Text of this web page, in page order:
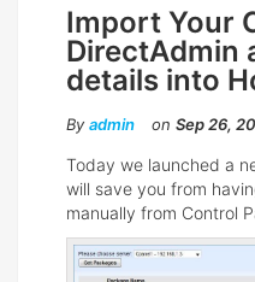
Import Your
DirectAdmin
details into
By admin on Sep 26,
Today we launched a
will save you from
manually from Control